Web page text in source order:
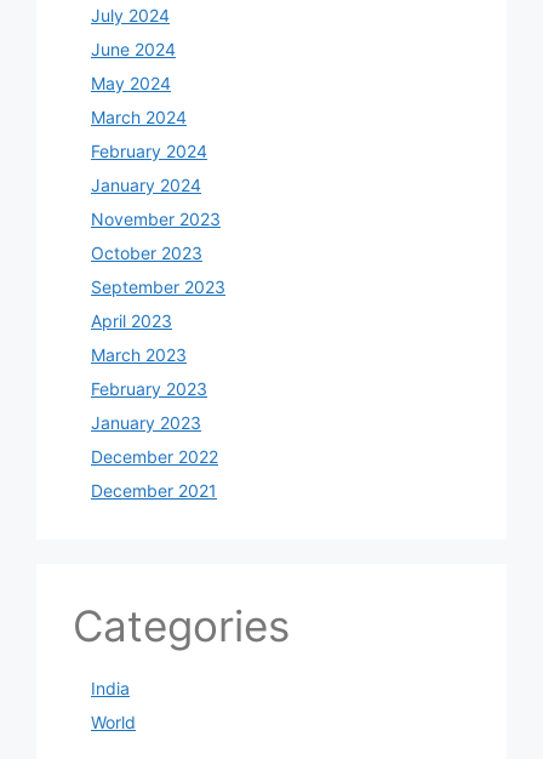
July 2024
June 2024
May 2024
March 2024
February 2024
January 2024
November 2023
October 2023
September 2023
April 2023
March 2023
February 2023
January 2023
December 2022
December 2021
Categories
India
World